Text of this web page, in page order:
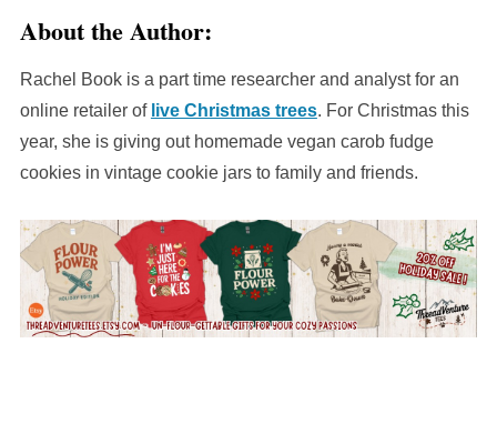
About the Author:
Rachel Book is a part time researcher and analyst for an
online retailer of live Christmas trees. For Christmas this
year, she is giving out homemade vegan carob fudge
cookies in vintage cookie jars to family and friends.